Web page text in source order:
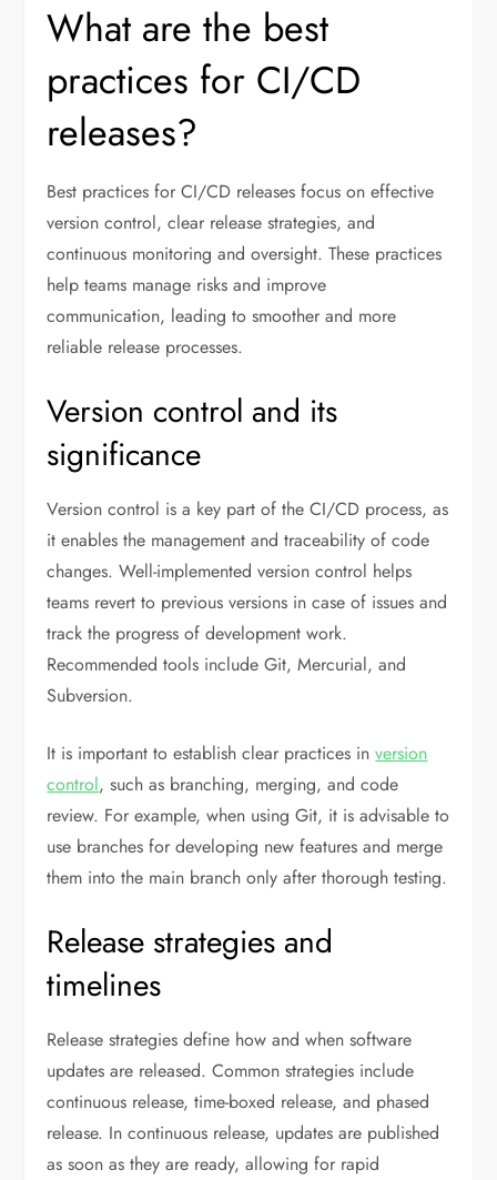
What are the best
practices for CI/CD
releases?
Best practices for CI/CD releases focus on effective
version control, clear release strategies, and
continuous monitoring and oversight. These practices
help teams manage risks and improve
communication, leading to smoother and more
reliable release processes.
Version control and its
significance
Version control is a key part of the CI/CD process, as
it enables the management and traceability of code
changes. Well-implemented version control helps
teams revert to previous versions in case of issues and
track the progress of development work.
Recommended tools include Git, Mercurial, and
Subversion.
It is important to establish clear practices inversion
control, such as branching, merging, and code
review. For example, when using Git, it is advisable to
use branches for developing new features and merge
them into the main branch only after thorough testing.
Release strategies and
timelines
Release strategies define how and when software
updates are released. Common strategies include
continuous release, time-boxed release, and phased
release. In continuous release, updates are published
as soon as they are ready, allowing for rapid